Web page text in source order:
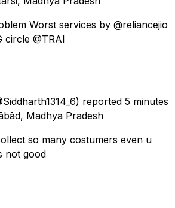
Worst services by @reliancejio
circle @TRAI
reported 5 minutes
Madhya Pradesh
so many costumers even u
not good